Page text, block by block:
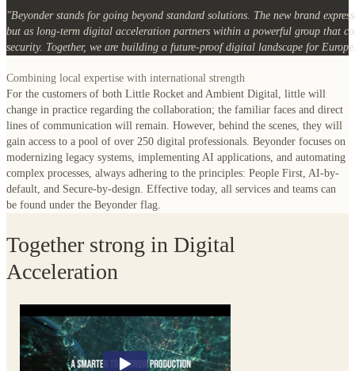
"Beyonder stands for going beyond standard solutions. The new brand
but as long-term digital acceleration partners within a powerful group that
security. Together, we are building a future-proof digital landscape for
Combining local expertise with international strength
For the customers of both Little Rocket and Ambient Digital, little will
change in practice regarding the collaboration; the familiar faces and direct
lines of communication will remain. However, behind the scenes, they will
gain access to a pool of over 250 digital professionals. Beyonder focuses on
modernizing legacy systems, implementing AI applications, and automating
complex processes, always adhering to the principles: People First, AI-by-
default, and Secure-by-design. Effective today, all services and teams can
be found under the Beyonder flag.
Together strong in Digital
Acceleration